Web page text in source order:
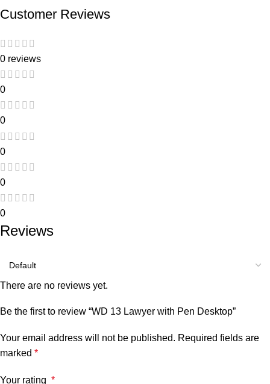
Customer Reviews
0 reviews
0
0
0
0
0
Reviews
There are no reviews yet.
Be the first to review “WD 13 Lawyer with Pen Desktop”
Your email address will not be published. Required fields are
marked *
Your rating *